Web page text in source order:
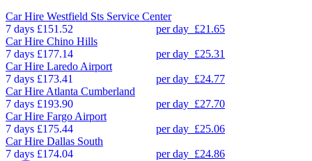
Car Hire Westfield Sts Service Center
7 days £151.52 per day £21.65
Car Hire Chino Hills
7 days £177.14 per day £25.31
Car Hire Laredo Airport
7 days £173.41 per day £24.77
Car Hire Atlanta Cumberland
7 days £193.90 per day £27.70
Car Hire Fargo Airport
7 days £175.44 per day £25.06
Car Hire Dallas South
7 days £174.04 per day £24.86